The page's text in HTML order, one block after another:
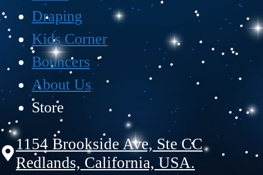
Draping
Kids Corner
Bouncers
About Us
Store
1154 Brookside Ave, Ste CC
Redlands, California, USA.